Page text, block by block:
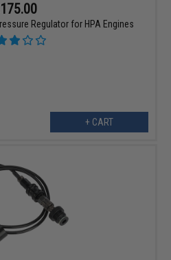
Regulator for HPA Engines
+ CART